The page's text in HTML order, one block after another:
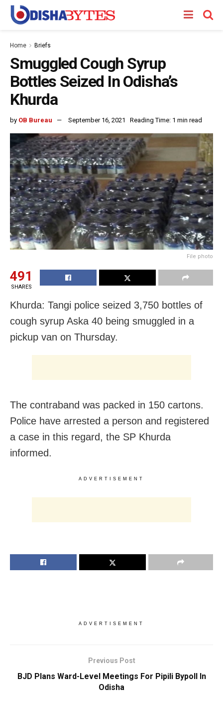
Home Briefs
Smuggled Cough Syrup
Bottles Seized In Odisha’s
Khurda
by OB Bureau September 16, 2021 Reading Time: 1 min read
File photo
491
SHARES
Khurda: Tangi police seized 3,750 bottles of
cough syrup Aska 40 being smuggled in a
pickup van on Thursday.
The contraband was packed in 150 cartons.
Police have arrested a person and registered
a case in this regard, the SP Khurda
informed.
ADVERTISEMENT
ADVERTISEMENT
Previous Post
BJD Plans Ward-Level Meetings For Pipili Bypoll In
Odisha